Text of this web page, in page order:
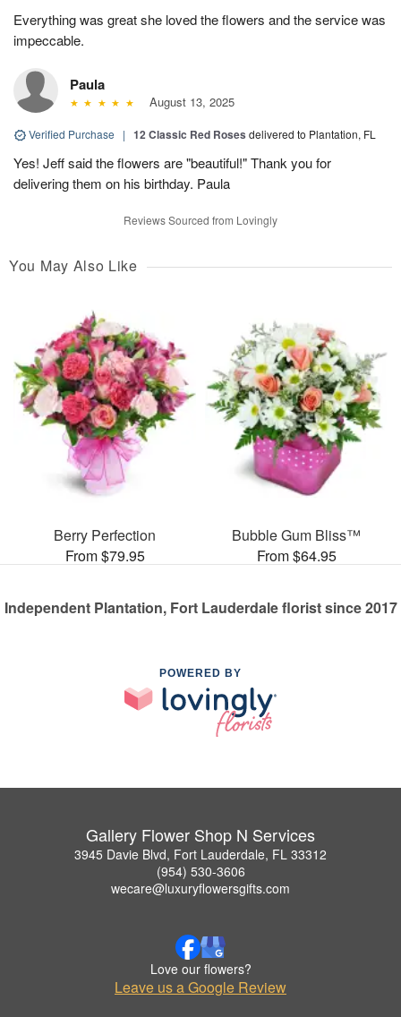
Everything was great she loved the flowers and the service was
impeccable.
Paula
August 13, 2025
Verified Purchase | 12 Classic Red Roses delivered to Plantation, FL
Yes! Jeff said the flowers are "beautiful!" Thank you for
delivering them on his birthday. Paula
Reviews Sourced from Lovingly
You May Also Like
Berry Perfection
From $79.95
Bubble Gum Bliss™
From $64.95
Independent Plantation, Fort Lauderdale florist since 2017
POWERED BY
Gallery Flower Shop N Services
3945 Davie Blvd, Fort Lauderdale, FL 33312
(954) 530-3606
wecare@luxuryflowersgifts.com
Love our flowers?
Leave us a Google Review